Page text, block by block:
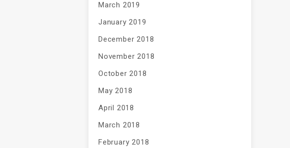
March 2019
January 2019
December 2018
November 2018
October 2018
May 2018
April 2018
March 2018
February 2018